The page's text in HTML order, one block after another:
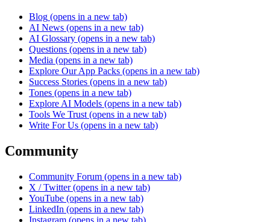
Blog (opens in a new tab)
AI News (opens in a new tab)
AI Glossary (opens in a new tab)
Questions (opens in a new tab)
Media (opens in a new tab)
Explore Our App Packs (opens in a new tab)
Success Stories (opens in a new tab)
Tones (opens in a new tab)
Explore AI Models (opens in a new tab)
Tools We Trust (opens in a new tab)
Write For Us (opens in a new tab)
Community
Community Forum (opens in a new tab)
X / Twitter (opens in a new tab)
YouTube (opens in a new tab)
LinkedIn (opens in a new tab)